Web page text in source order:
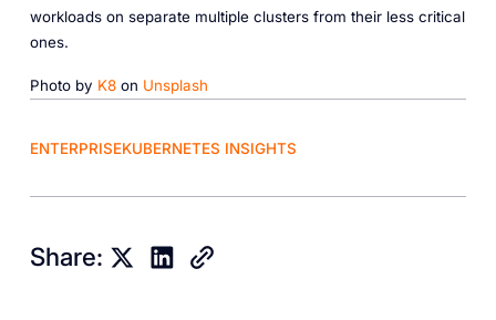
workloads on separate multiple clusters from their less critical
ones.
Photo by K8on Unsplash
ENTERPRISEKUBERNETES INSIGHTS
Share: